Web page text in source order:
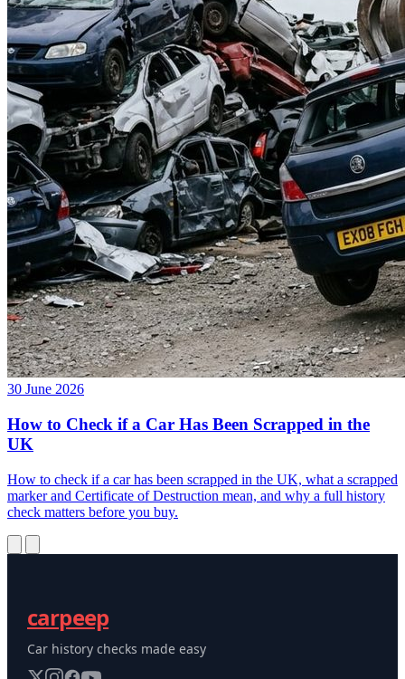
30 June 2026
How to Check if a Car Has Been Scrapped in the
UK
How to check if a car has been scrapped in the UK, what a scrapped
marker and Certificate of Destruction mean, and why a full history
check matters before you buy.
carpeep
Car history checks made easy